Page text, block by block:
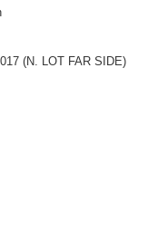
(N. LOT FAR SIDE)